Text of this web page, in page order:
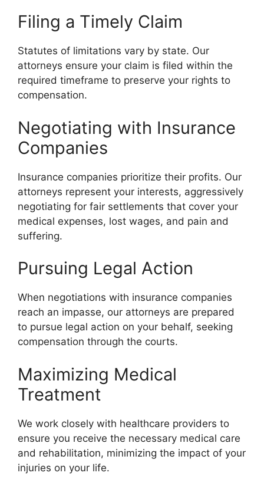
Filing a Timely Claim
Statutes of limitations vary by state. Our
attorneys ensure your claim is filed within the
required timeframe to preserve your rights to
compensation.
Negotiating with Insurance
Companies
Insurance companies prioritize their profits. Our
attorneys represent your interests, aggressively
negotiating for fair settlements that cover your
medical expenses, lost wages, and pain and
suffering.
Pursuing Legal Action
When negotiations with insurance companies
reach an impasse, our attorneys are prepared
to pursue legal action on your behalf, seeking
compensation through the courts.
Maximizing Medical
Treatment
We work closely with healthcare providers to
ensure you receive the necessary medical care
and rehabilitation, minimizing the impact of your
injuries on your life.